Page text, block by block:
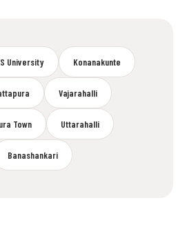
University Konanakunte
Vajarahalli
Town Uttarahalli
Banashankari